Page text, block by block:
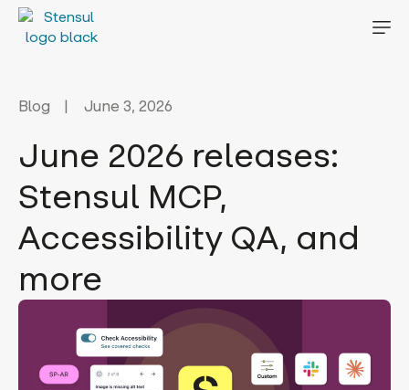
Blog June 3, 2026
June 2026 releases:
Stensul MCP,
Accessibility QA, and
more